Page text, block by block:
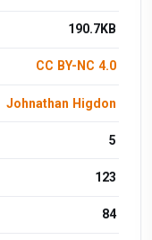
190.7KB
CC BY-NC 4.0
Johnathan Higdon
5
123
84